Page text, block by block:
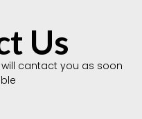
Us
cantact you as soon